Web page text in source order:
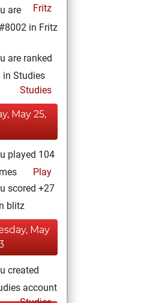
Fritz
are
in Fritz
are ranked
in Studies
Studies
May 25,
played 104
Play
scored +27
blitz
May
created
account